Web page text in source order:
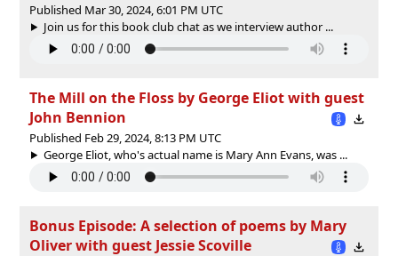
Published Mar 30, 2024, 6:01 PM UTC
Join us for this book club chat as we interview author ...
The Mill on the Floss by George Eliot with guest
John Bennion
Published Feb 29, 2024, 8:13 PM UTC
George Eliot, who's actual name is Mary Ann Evans, was ...
Bonus Episode: A selection of poems by Mary
Oliver with guest Jessie Scoville